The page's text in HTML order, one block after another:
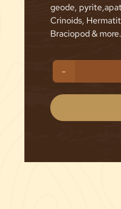
geode,
Crinoids,
Braciopod & more.